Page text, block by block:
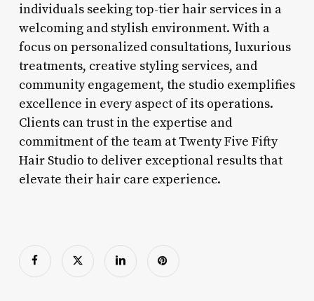
individuals seeking top-tier hair services in a
welcoming and stylish environment. With a
focus on personalized consultations, luxurious
treatments, creative styling services, and
community engagement, the studio exemplifies
excellence in every aspect of its operations.
Clients can trust in the expertise and
commitment of the team at Twenty Five Fifty
Hair Studio to deliver exceptional results that
elevate their hair care experience.